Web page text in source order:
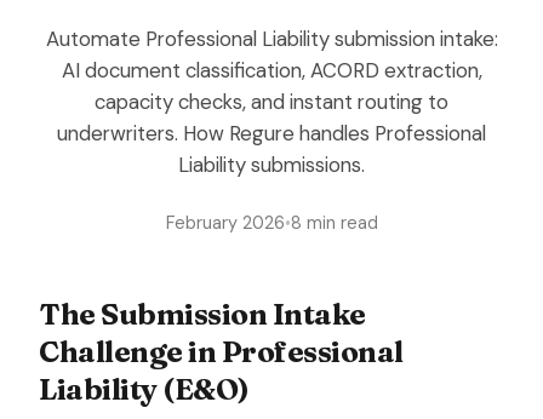
Automate Professional Liability submission intake:
AI document classification, ACORD extraction,
capacity checks, and instant routing to
underwriters. How Regure handles Professional
Liability submissions.
February 2026•8 min read
The Submission Intake
Challenge inProfessional
Liability (E&O)